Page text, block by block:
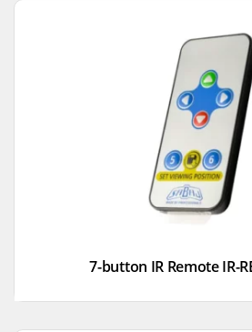
7-button IR Remote IR-